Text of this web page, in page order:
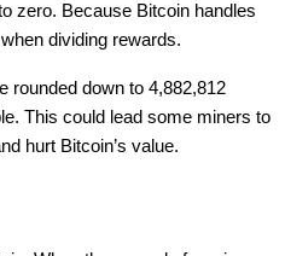
zero. Because Bitcoin handles
dividing rewards.
rounded down to 4,882,812
This could lead some miners to
hurt Bitcoin’s value.